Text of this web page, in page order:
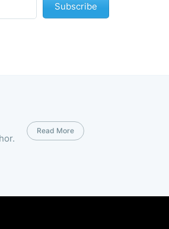
Subscribe
Read More